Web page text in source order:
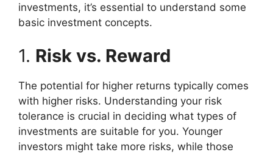
investments, it’s essential to understand some
basic investment concepts.
1. Risk vs. Reward
The potential for higher returns typically comes
with higher risks. Understanding your risk
tolerance is crucial in deciding what types of
investments are suitable for you. Younger
investors might take more risks, while those